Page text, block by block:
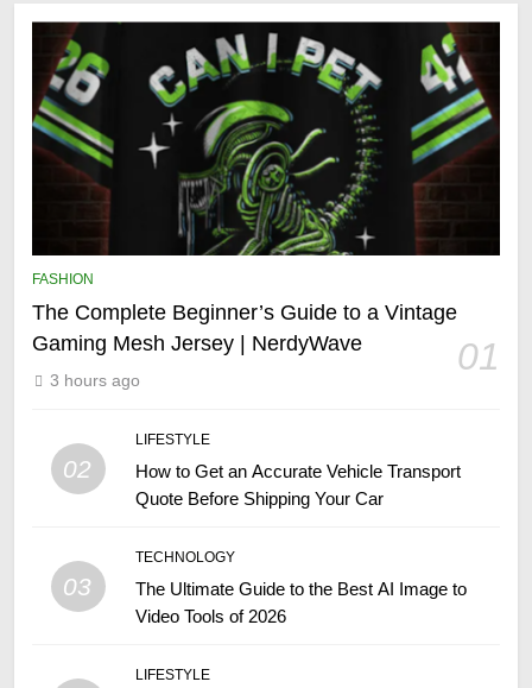
FASHION
The Complete Beginner’s Guide to a Vintage
Gaming Mesh Jersey | NerdyWave
01
3 hours ago
02
LIFESTYLE
How to Get an Accurate Vehicle Transport
Quote Before Shipping Your Car
03
TECHNOLOGY
The Ultimate Guide to the Best AI Image to
Video Tools of 2026
LIFESTYLE